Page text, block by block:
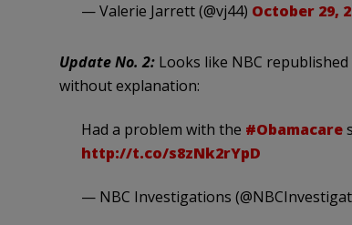
— Valerie Jarrett (@vj44) October 29,
Update No. 2: Looks like NBC
without explanation:
Had a problem with the #Obamacare
http://t.co/s8zNk2rYpD
— NBC Investigations